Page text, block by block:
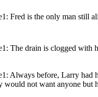
Fred is the only man still
The drain is clogged with
Always before, Larry had
would not want anyone but